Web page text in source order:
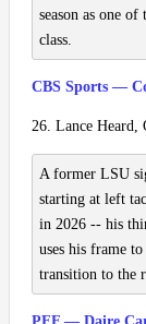
season as one
class.
CBS Sports —
26. Lance Heard,
A former LSU
starting at left
in 2026 -- his
uses his frame
transition to the